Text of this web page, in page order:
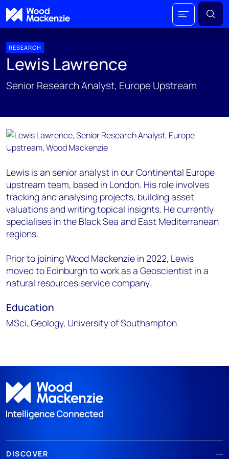
RESEARCH
Lewis Lawrence
Senior Research Analyst, Europe Upstream
Lewis is an senior analyst in our Continental Europe
upstream team, based in London. His role involves
tracking and analysing projects, building asset
valuations and writing topical insights. He currently
specialises in the Black Sea and East Mediterranean
regions.
Prior to joining Wood Mackenzie in 2022, Lewis
moved to Edinburgh to work as a Geoscientist in a
natural resources service company.
Education
MSci, Geology, University of Southampton
DISCOVER